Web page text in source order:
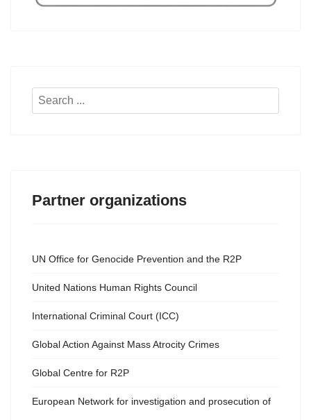
Search
Partner organizations
UN Office for Genocide Prevention and the R2P
United Nations Human Rights Council
International Criminal Court (ICC)
Global Action Against Mass Atrocity Crimes
Global Centre for R2P
European Network for investigation and prosecution of